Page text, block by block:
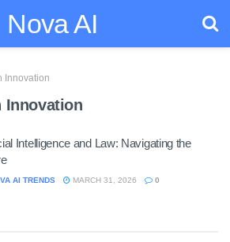
Nova AI
Innovation
Innovation
Intelligence and Law: Navigating the
AI TRENDS MARCH 31, 2026 0